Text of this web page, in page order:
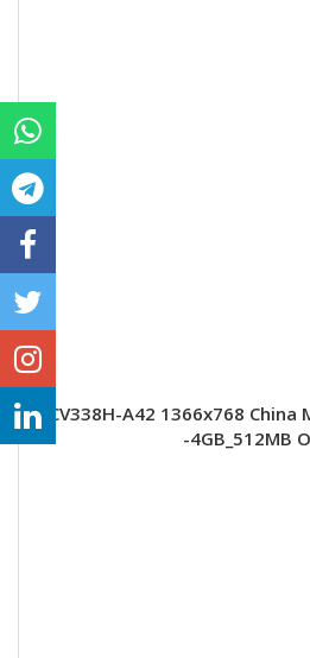
CV338H-A42 1366x768
-4GB_512MB